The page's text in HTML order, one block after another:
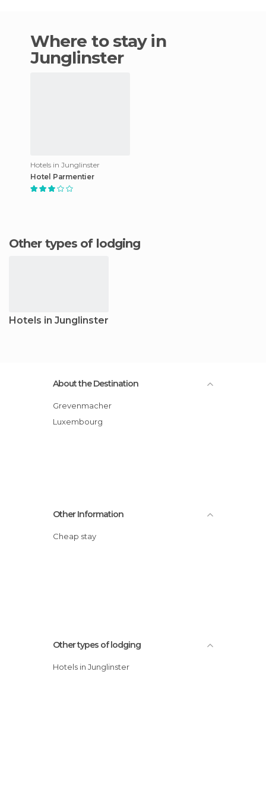
Where to stay in
Junglinster
Hotels in Junglinster
Hotel Parmentier
Other types of lodging
Hotels in Junglinster
About the Destination
Grevenmacher
Luxembourg
Other Information
Cheap stay
Other types of lodging
Hotels in Junglinster